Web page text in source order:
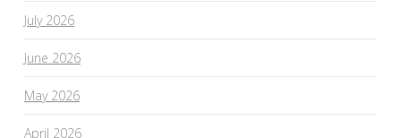
July 2026
June 2026
May 2026
April 2026